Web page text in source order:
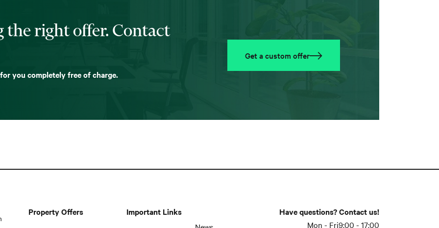
the right offer. Contact
you completely free of charge.
Get a custom offer
Property Offers
Important Links
Have questions? Contact us!
Mon - Fri9:00 - 17:00